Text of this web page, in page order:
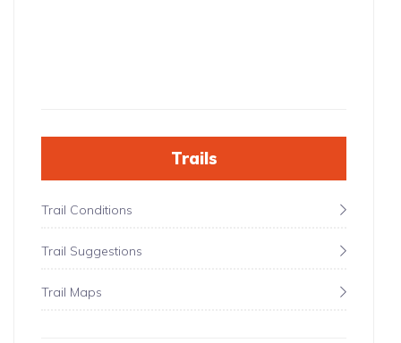
Trails
Trail Conditions
Trail Suggestions
Trail Maps